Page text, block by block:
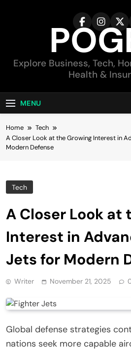
Explore Business, Tech,
Health &
MENU
Home
Tech
A Closer Look at the Growing Interest in
Modern Defense
Tech
A Closer Look at
Interest in
Jets for Modern
Writer November 21, 2025
Global defense strategies
nations seek more capable